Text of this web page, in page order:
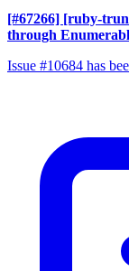
[#67266] [ruby-
through
Issue #10684 has